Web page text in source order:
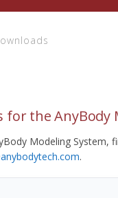
for the AnyBody
Modeling System,
.